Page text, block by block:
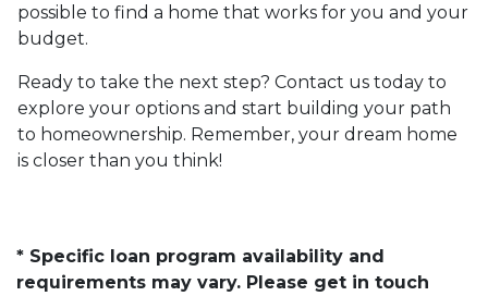
possible to find a home that works for you and your
budget.
Ready to take the next step? Contact us today to
explore your options and start building your path
to homeownership. Remember, your dream home
is closer than you think!
* Specific loan program availability and
requirements may vary. Please get in touch